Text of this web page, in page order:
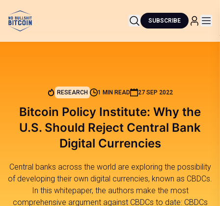
SUBSCRIBE
RESEARCH 1 MIN READ 27 SEP 2022
Bitcoin Policy Institute: Why the
U.S. Should Reject Central Bank
Digital Currencies
Central banks across the world are exploring the possibility
of developing their own digital currencies, known as CBDCs.
In this whitepaper, the authors make the most
comprehensive argument against CBDCs to date: CBDCs